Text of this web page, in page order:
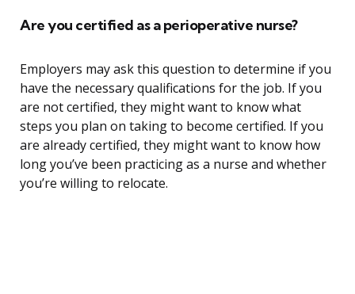
Are you certified as a perioperative nurse?
Employers may ask this question to determine if you
have the necessary qualifications for the job. If you
are not certified, they might want to know what
steps you plan on taking to become certified. If you
are already certified, they might want to know how
long you’ve been practicing as a nurse and whether
you’re willing to relocate.